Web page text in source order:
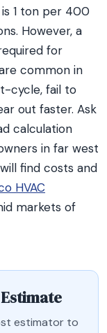
1 ton per 400
However, a
for
common in
cycle, fail to
out faster. Ask
calculation
in far west
find costs and
HVAC
markets of
estimator to